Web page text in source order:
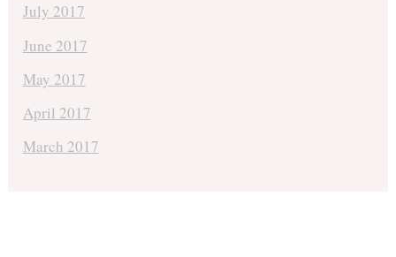
July 2017
June 2017
May 2017
April 2017
March 2017